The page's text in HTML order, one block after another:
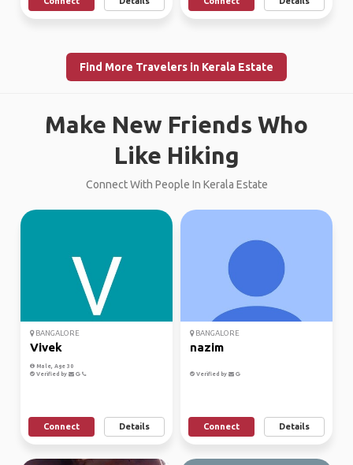
Find More Travelers in Kerala Estate
Make New Friends Who
Like Hiking
Connect With People In Kerala Estate
BANGALORE
Vivek
Male, Age 30
Verified by
Connect Details
BANGALORE
nazim
Verified by
Connect Details